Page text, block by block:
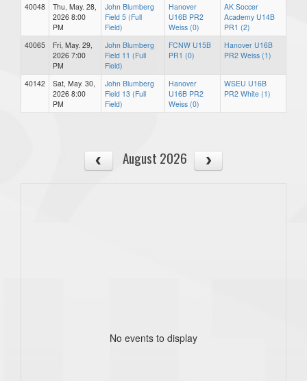
40048
Thu, May. 28,
2026 8:00
PM
John Blumberg
Field 5 (Full
Field)
Hanover
U16B PR2
Weiss (0)
AK Soccer
Academy U14B
PR1 (2)
40065
Fri, May. 29,
2026 7:00
PM
John Blumberg
Field 11 (Full
Field)
FCNW U15B
PR1 (0)
Hanover U16B
PR2 Weiss (1)
40142
Sat, May. 30,
2026 8:00
PM
John Blumberg
Field 13 (Full
Field)
Hanover
U16B PR2
Weiss (0)
WSEU U16B
PR2 White (1)
August 2026
No events to display